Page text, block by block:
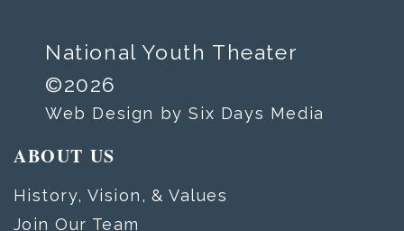
National Youth Theater
©2026
Web Design by Six Days Media
ABOUT US
History, Vision, & Values
Join Our Team